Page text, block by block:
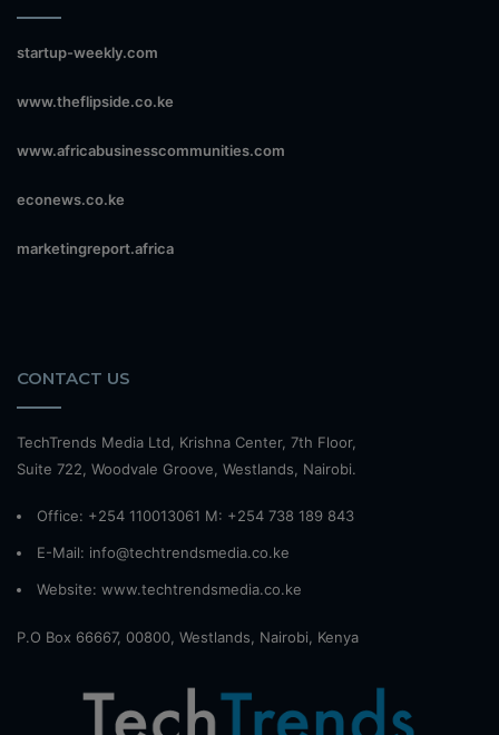
startup-weekly.com
www.theflipside.co.ke
www.africabusinesscommunities.com
econews.co.ke
marketingreport.africa
CONTACT US
TechTrends Media Ltd, Krishna Center, 7th Floor,
Suite 722, Woodvale Groove, Westlands, Nairobi.
Office: +254 110013061 M: +254 738 189 843
E-Mail: info@techtrendsmedia.co.ke
Website: www.techtrendsmedia.co.ke
P.O Box 66667, 00800, Westlands, Nairobi, Kenya